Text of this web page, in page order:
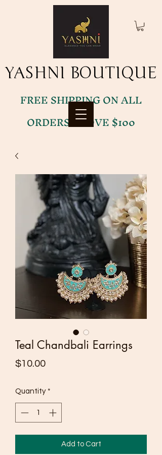
FREE SHIPPING ON ALL
ORDERS ABOVE $100
YASHNI BOUTIQUE
YASHNI BOUTIQUE
Teal Chandbali Earrings
$10.00Price
Quantity *
Add to Cart